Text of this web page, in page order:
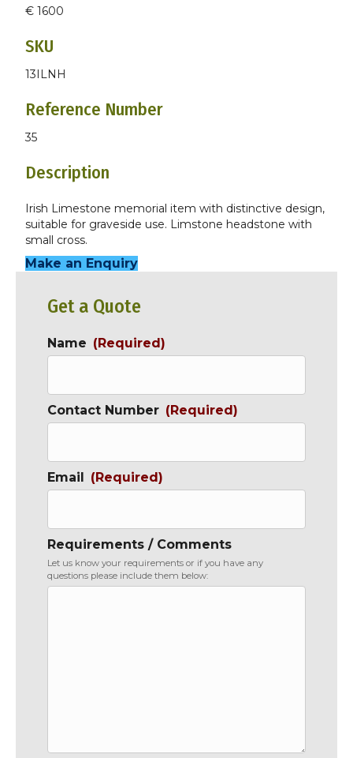
€ 1600
SKU
13ILNH
Reference Number
35
Description
Irish Limestone memorial item with distinctive design,
suitable for graveside use. Limstone headstone with
small cross.
Make an Enquiry
Get a Quote
Name (Required)
Contact Number (Required)
Email (Required)
Requirements / Comments
Let us know your requirements or if you have any
questions please include them below: